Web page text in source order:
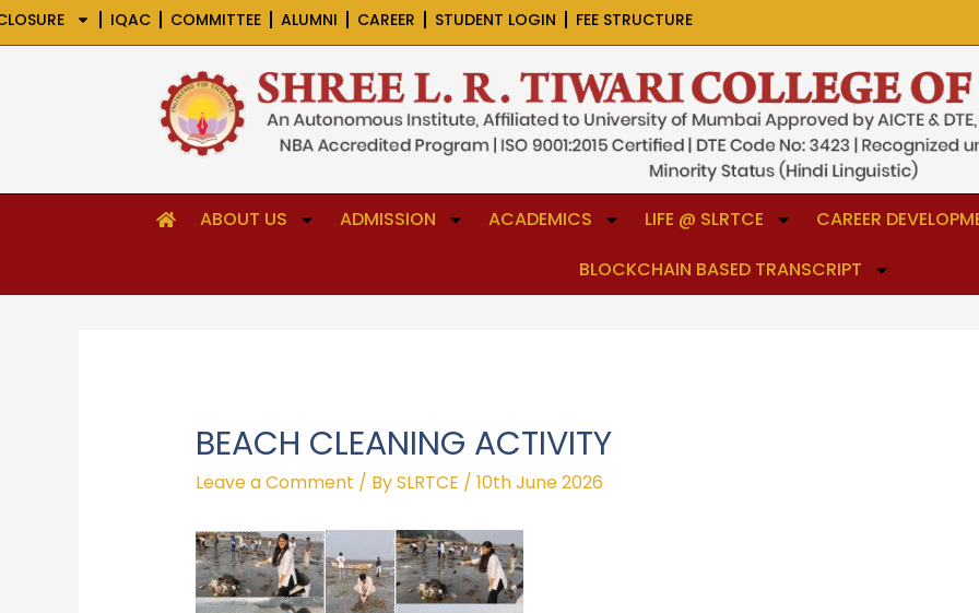
Skip
to
IQAC COMMITTEE ALUMNI CAREER STUDENT LOGIN FEE STRUCTURE
ABOUT US ADMISSION ACADEMICS LIFE @ SLRTCE
CAREER
BLOCKCHAIN BASED TRANSCRIPT
BEACH CLEANING ACTIVITY
Leave a Comment / BySLRTCE / 10th June 2026